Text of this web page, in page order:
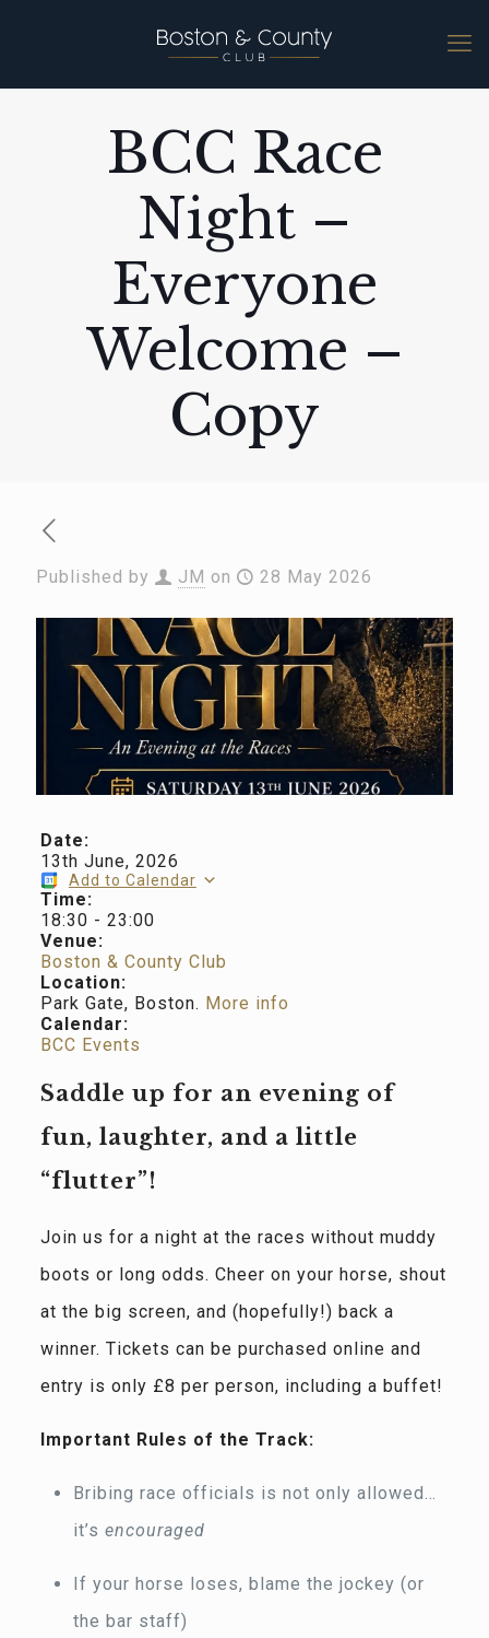
BCC Race
Night –
Everyone
Welcome –
Copy
Published by JM on 28 May 2026
Date:
13th June, 2026
Add to Calendar
Time:
18:30 - 23:00
Venue:
Boston & County Club
Location:
Park Gate, Boston. More info
Calendar:
BCC Events
Saddle up for an evening of
fun, laughter, and a little
“flutter”!
Join us for a night at the races without muddy
boots or long odds. Cheer on your horse, shout
at the big screen, and (hopefully!) back a
winner. Tickets can be purchased online and
entry is only £8 per person, including a buffet!
Important Rules of the Track:
Bribing race officials is not only allowed…
it’s encouraged
If your horse loses, blame the jockey (or
the bar staff)